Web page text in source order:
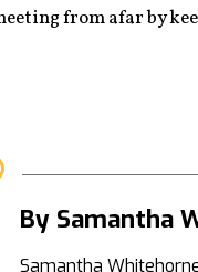
from afar by
By Samantha
Samantha